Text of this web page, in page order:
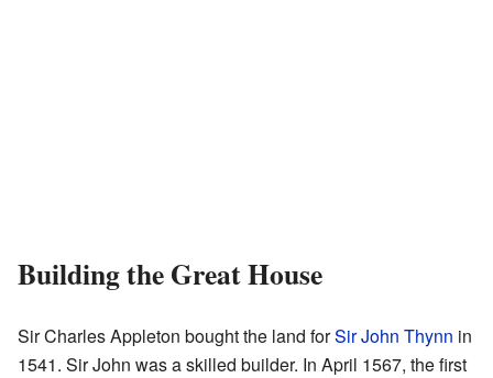
Building the Great House
Sir Charles Appleton bought the land forSir John Thynn in
1541. Sir John was a skilled builder. In April 1567, the first